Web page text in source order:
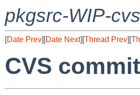
pkgsrc-WIP-
[Date Prev][Date Next][Thread Prev][
CVS